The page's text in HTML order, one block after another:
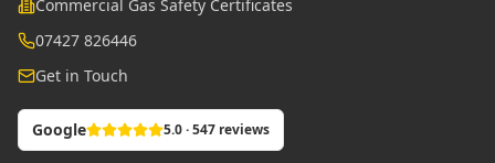
Commercial Gas Safety Certificates
07427 826446
Get in Touch
Google 5.0 · 547 reviews